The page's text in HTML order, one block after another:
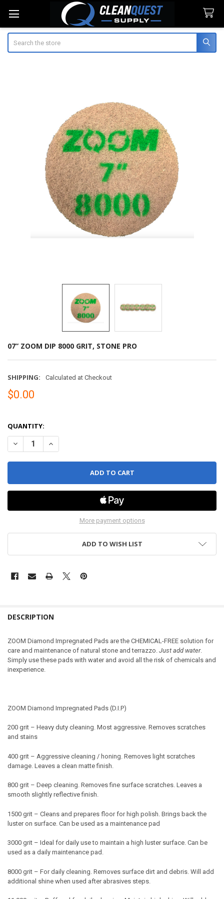
07” ZOOM DIP 8000 GRIT, STONE PRO
SHIPPING: Calculated at Checkout
$0.00
QUANTITY:
DECREASE QUANTITY OF 07” ZOOM DIP 8000 GRIT, STONE PRO
INCREASE QUANTITY OF 07” ZOOM DIP 8000 GRIT,
More payment options
ADD TO WISH LIST
DESCRIPTION
ZOOM Diamond Impregnated Pads are the CHEMICAL-FREE solution for
care and maintenance of natural stone and terrazzo. Just add water.
Simply use these pads with water and avoid all the risk of chemicals and
inexperience.
ZOOM Diamond Impregnated Pads (D.I.P)
200 grit – Heavy duty cleaning. Most aggressive. Removes scratches
and stains
400 grit – Aggressive cleaning / honing. Removes light scratches
damage. Leaves a clean matte finish.
800 grit – Deep cleaning. Removes fine surface scratches. Leaves a
smooth slightly reflective finish.
1500 grit – Cleans and prepares floor for high polish. Brings back the
luster on surface. Can be used as a maintenance pad
3000 grit – Ideal for daily use to maintain a high luster surface. Can be
used as a daily maintenance pad.
8000 grit – For daily cleaning. Removes surface dirt and debris. Will add
additional shine when used after abrasives steps.